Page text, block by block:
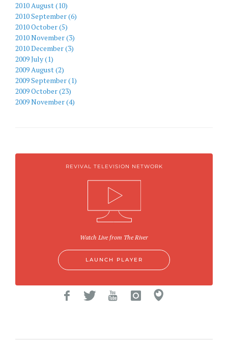
2010 August (10)
2010 September (6)
2010 October (5)
2010 November (3)
2010 December (3)
2009 July (1)
2009 August (2)
2009 September (1)
2009 October (23)
2009 November (4)
REVIVAL TELEVISION NETWORK
Watch Live from The River
LAUNCH PLAYER